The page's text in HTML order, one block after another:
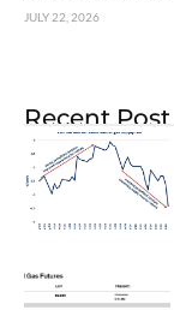
JULY 22, 2026
Recent Post